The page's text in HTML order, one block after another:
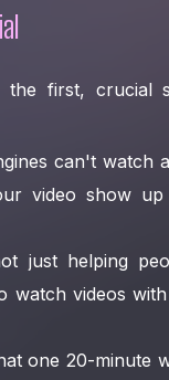
first, crucial
can't watch
video show
just helping
watch videos
one 20-minute